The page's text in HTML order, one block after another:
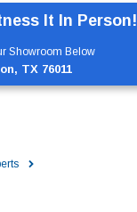
It In Person!
Showroom Below
TX 76011